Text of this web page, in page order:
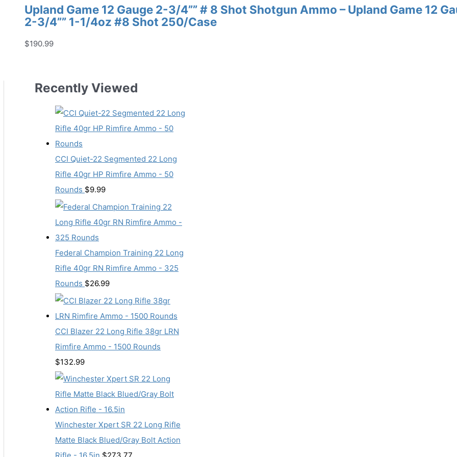
Upland Game 12 Gauge 2-3/4”” # 8 Shot Shotgun Ammo – Upland Game 12
2-3/4”” 1-1/4oz #8 Shot 250/Case
$190.99
Recently Viewed
CCI Quiet-22 Segmented 22 Long
Rifle 40gr HP Rimfire Ammo - 50
Rounds $9.99
Federal Champion Training 22 Long
Rifle 40gr RN Rimfire Ammo - 325
Rounds $26.99
CCI Blazer 22 Long Rifle 38gr LRN
Rimfire Ammo - 1500 Rounds
$132.99
Winchester Xpert SR 22 Long Rifle
Matte Black Blued/Gray Bolt Action